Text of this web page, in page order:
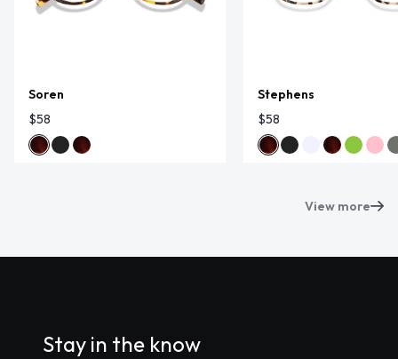
Soren
$58
Stephens
$58
View more
Stay in the know